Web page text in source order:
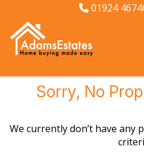
01924
Sorry, No
We currently don’t have